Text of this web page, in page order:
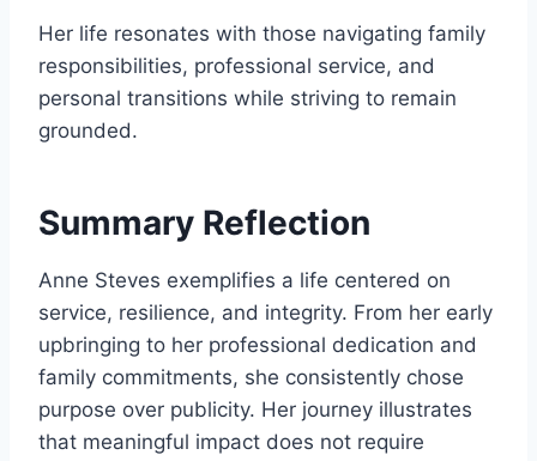
Her life resonates with those navigating family
responsibilities, professional service, and
personal transitions while striving to remain
grounded.
Summary Reflection
Anne Steves exemplifies a life centered on
service, resilience, and integrity. From her early
upbringing to her professional dedication and
family commitments, she consistently chose
purpose over publicity. Her journey illustrates
that meaningful impact does not require